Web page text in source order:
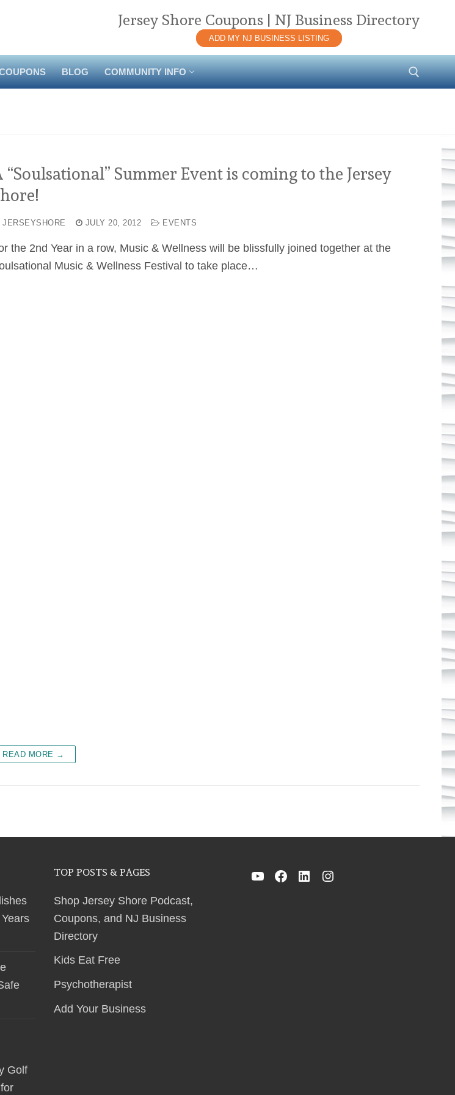
Jersey Shore Coupons | NJ Business Directory
ADD MY NJ BUSINESS LISTING
BLOG COMMUNITY INFO
“Soulsational” Summer Event is coming to the Jersey
JERSEYSHORE JULY 20, 2012 EVENTS
the 2nd Year in a row, Music & Wellness will be blissfully joined together at the
Music & Wellness Festival to take place…
READ MORE →
Golf
TOP POSTS & PAGES
Shop Jersey Shore Podcast,
Coupons, and NJ Business
Directory
Kids Eat Free
Psychotherapist
Add Your Business
YouTube
Facebook
LinkedInInstagram